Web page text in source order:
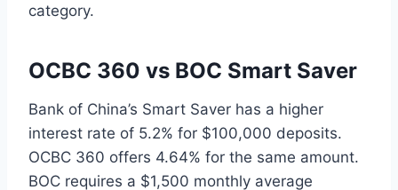
category.
OCBC 360 vs BOC Smart Saver
Bank of China’s Smart Saver has a higher
interest rate of 5.2% for $100,000 deposits.
OCBC 360 offers 4.64% for the same amount.
BOC requires a $1,500 monthly average